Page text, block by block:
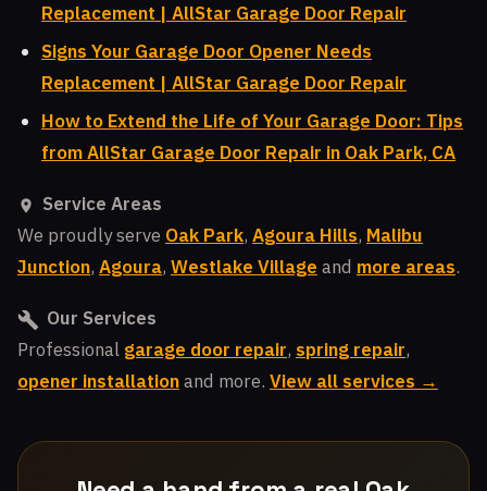
Replacement | AllStar Garage Door Repair
Signs Your Garage Door Opener Needs
Replacement | AllStar Garage Door Repair
How to Extend the Life of Your Garage Door: Tips
from AllStar Garage Door Repair in Oak Park, CA
Service Areas
We proudly serve Oak Park, Agoura Hills, Malibu
Junction, Agoura, Westlake Village and more areas.
Our Services
Professional garage door repair, spring repair,
opener installationand more. View all services →